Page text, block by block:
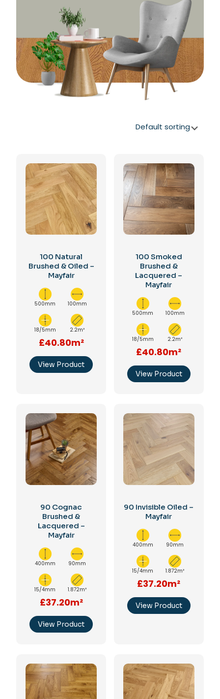
100 Natural
Brushed & Oiled –
Mayfair
500mm 100mm
18/5mm 2.2m²
£40.80m²
View Product
100 Smoked
Brushed &
Lacquered –
Mayfair
500mm 100mm
18/5mm 2.2m²
£40.80m²
View Product
90 Cognac
Brushed &
Lacquered –
Mayfair
400mm 90mm
15/4mm 1.872m²
£37.20m²
View Product
90 Invisible Oiled –
Mayfair
400mm 90mm
15/4mm 1.872m²
£37.20m²
View Product